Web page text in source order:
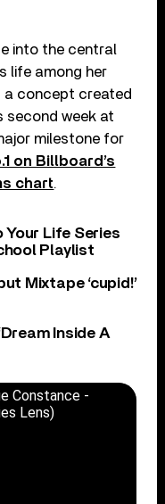
into the central
life among her
a concept created
second week at
milestone for
on Billboard’s
chart.
Your Life Series
Playlist
Mixtape ‘cupid!’
Inside A
Constance -
Lens)